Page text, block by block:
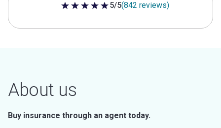
5 out of 5 stars
5/5(842 reviews)
About us
Buy insurance through an agent today.